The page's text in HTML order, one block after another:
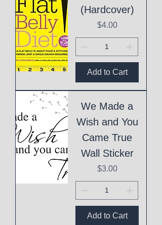
(Hardcover)
Price
$4.00
Add to Cart
We Made a
Wish and You
Came True
Wall Sticker
Price
$3.00
Add to Cart